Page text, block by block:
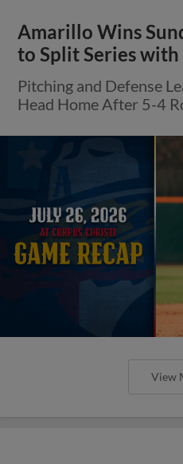
Amarillo Wins
to Split Series with
Pitching and Defense
Head Home After 5-4
View